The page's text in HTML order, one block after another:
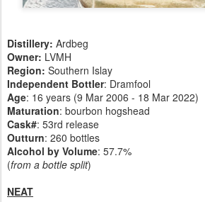
Distillery: Ardbeg
Owner: LVMH
Region: Southern Islay
Independent Bottler: Dramfool
Age: 16 years (9 Mar 2006 - 18 Mar 2022)
Maturation: bourbon hogshead
Cask#: 53rd release
Outturn: 260 bottles
Alcohol by Volume: 57.7%
(from a bottle split)
NEAT